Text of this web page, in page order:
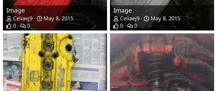
Image
Celiaej9
May 8, 2015
0
0
Image
Celiaej9
May 8, 2015
0
0